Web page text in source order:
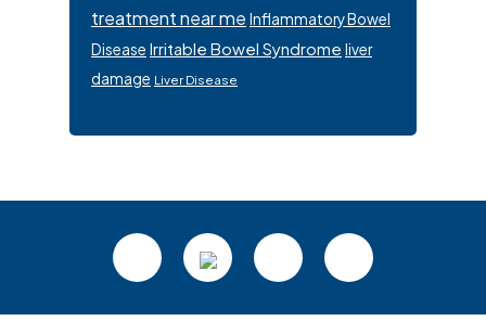
treatment near me Inflammatory Bowel
Disease Irritable Bowel Syndrome liver
damage Liver Disease